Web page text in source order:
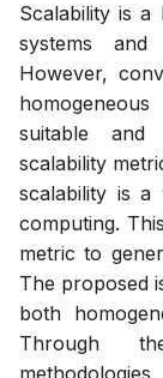
Scalability is
systems and
However,
suitable and
scalability
scalability is a
computing.
metric to
The proposed
both
Through